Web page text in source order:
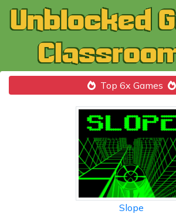
Top 6x Games
Slope